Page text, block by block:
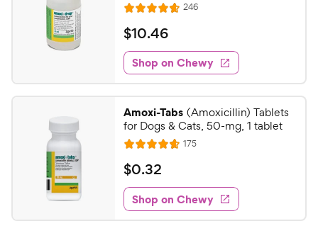
R
a
t
e
d
4
7
o
u
t
o
f
5
s
246R
e
w
s
$
1
0
.
4
6
C
e
w
y
P
$10.46
Shop on Chewy
Amoxi-Tabs (Amoxicillin) Tablets
for Dogs & Cats, 50-mg, 1 tablet
R
a
t
e
d
4
175R
e
w
s
$
0
.
3
$0.32
Shop on Chewy